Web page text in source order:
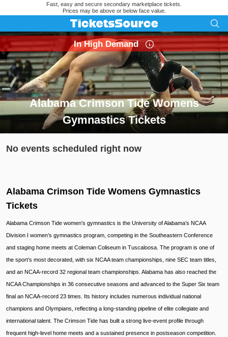
Fast, easy and secure secondary marketplace tickets.
Prices may be above or below face value.
Alabama Crimson Tide Womens
Gymnastics Tickets
Search results for Alabama Crimson Tide Womens
In High Demand
No events scheduled right now
Alabama Crimson Tide Womens Gymnastics
Tickets
Alabama Crimson Tide women’s gymnastics is the University of Alabama’s NCAA
Division I women’s gymnastics program, competing in the Southeastern Conference
and staging home meets at Coleman Coliseum in Tuscaloosa. The program is one of
the sport’s most decorated, with six NCAA team championships, nine SEC team titles,
and an NCAA-record 32 regional team championships. Alabama has also reached the
NCAA Championships in 36 consecutive seasons and advanced to the Super Six team
final an NCAA-record 23 times. Its history includes numerous individual national
champions and Olympians, reflecting a long-standing pipeline of elite collegiate and
international talent. The Crimson Tide has built a strong live-event profile through
frequent high-level home meets and a sustained presence in postseason competition.